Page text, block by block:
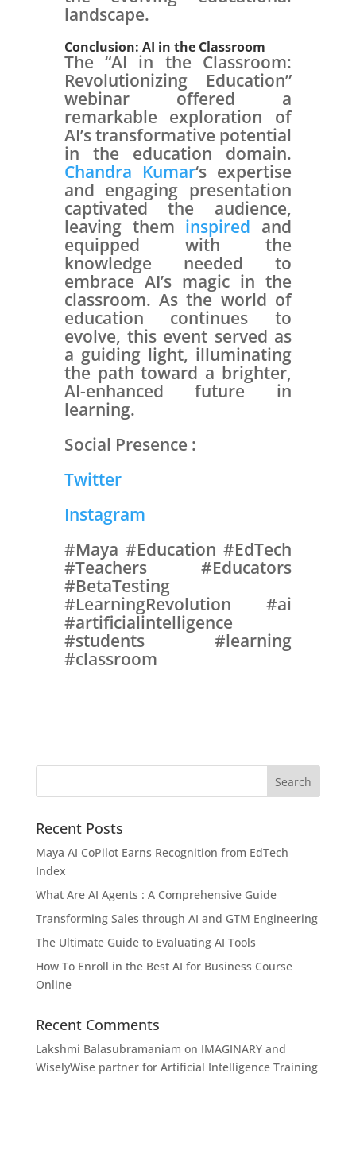
landscape.
Conclusion: AI in the Classroom
The “AI in the Classroom:
Revolutionizing Education”
webinar offered a
remarkable exploration of
AI’s transformative potential
in the education domain.
Chandra Kumar‘s expertise
and engaging presentation
captivated the audience,
leaving them inspired and
equipped with the
knowledge needed to
embrace AI’s magic in the
classroom. As the world of
education continues to
evolve, this event served as
a guiding light, illuminating
the path toward a brighter,
AI-enhanced future in
learning.
Social Presence :
Twitter
Instagram
#Maya #Education #EdTech
#Teachers #Educators
#BetaTesting
#LearningRevolution #ai
#artificialintelligence
#students #learning
#classroom
Recent Posts
Maya AI CoPilot Earns Recognition from EdTech
Index
What Are AI Agents : A Comprehensive Guide
Transforming Sales through AI and GTM Engineering
The Ultimate Guide to Evaluating AI Tools
How To Enroll in the Best AI for Business Course
Online
Recent Comments
Lakshmi Balasubramaniam on IMAGINARY and
WiselyWise partner for Artificial Intelligence Training